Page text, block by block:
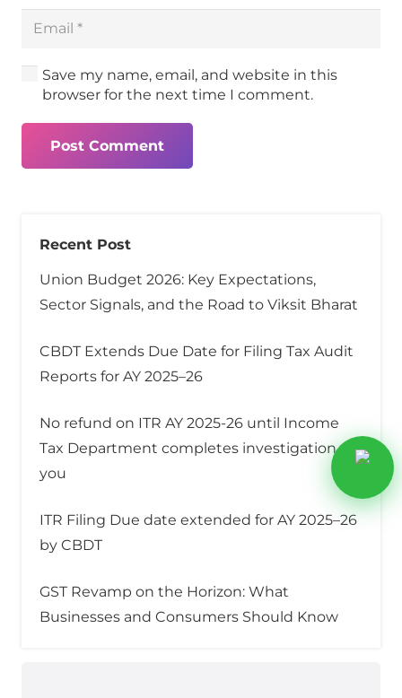
Save my name, email, and website in this
browser for the next time I comment.
Post Comment
Recent Post
Union Budget 2026: Key Expectations,
Sector Signals, and the Road to Viksit Bharat
CBDT Extends Due Date for Filing Tax Audit
Reports for AY 2025–26
No refund on ITR AY 2025-26 until Income
Tax Department completes investigation on
you
ITR Filing Due date extended for AY 2025–26
by CBDT
GST Revamp on the Horizon: What
Businesses and Consumers Should Know